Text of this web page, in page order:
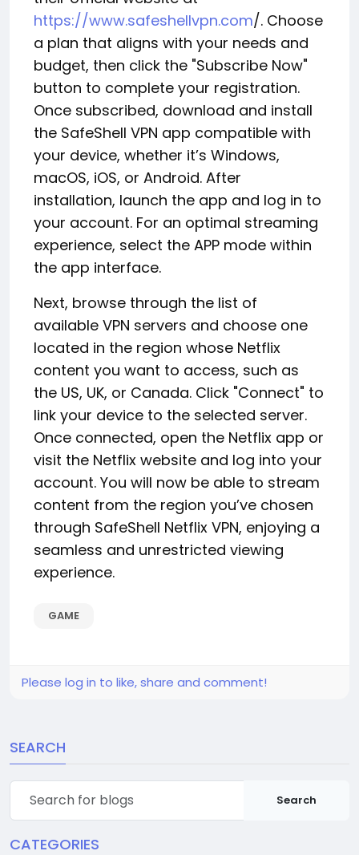
https://www.safeshellvpn.com/. Choose
a plan that aligns with your needs and
budget, then click the "Subscribe Now"
button to complete your registration.
Once subscribed, download and install
the SafeShell VPN app compatible with
your device, whether it’s Windows,
macOS, iOS, or Android. After
installation, launch the app and log in to
your account. For an optimal streaming
experience, select the APP mode within
the app interface.
Next, browse through the list of
available VPN servers and choose one
located in the region whose Netflix
content you want to access, such as
the US, UK, or Canada. Click "Connect" to
link your device to the selected server.
Once connected, open the Netflix app or
visit the Netflix website and log into your
account. You will now be able to stream
content from the region you’ve chosen
through SafeShell Netflix VPN, enjoying a
seamless and unrestricted viewing
experience.
GAME
Please log in to like, share and comment!
SEARCH
Search
CATEGORIES